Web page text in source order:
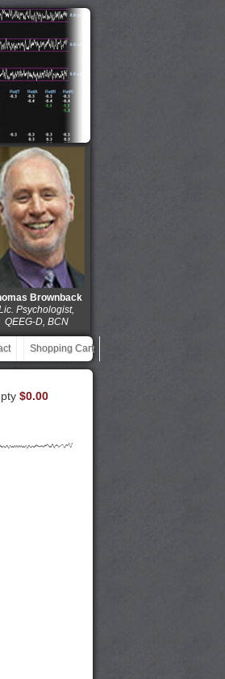
Brownback
Psychologist,
D, BCN
Shopping Cart
$0.00